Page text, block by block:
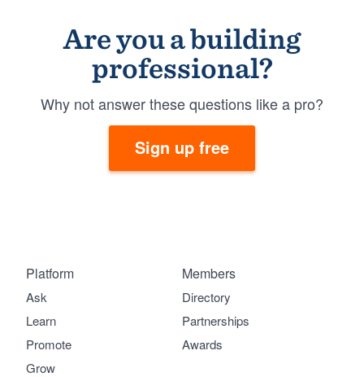
Are you a building
professional?
Why not answer these questions like a pro?
Sign up free
Platform
Ask
Learn
Promote
Grow
Members
Directory
Partnerships
Awards